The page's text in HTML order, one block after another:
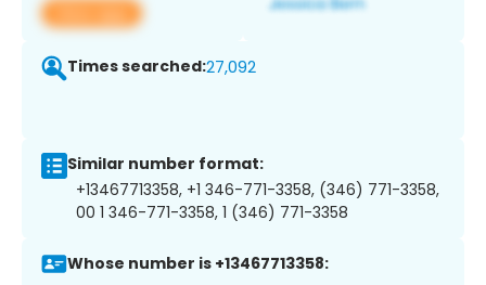
View app
Times searched:27,092
Similar number format:
+13467713358, +1 346-771-3358, (346) 771-3358,
00 1 346-771-3358, 1 (346) 771-3358
Whose number is +13467713358: